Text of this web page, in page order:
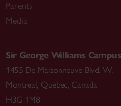
Parents
Media
Sir George Williams Campus
1455 De Maisonneuve Blvd. W.
Montreal, Quebec, Canada
H3G 1M8